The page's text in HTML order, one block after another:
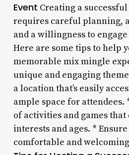
Event Creating a
requires careful planning,
and a willingness to
Here are some tips to help
memorable mix mingle
unique and engaging
a location that’s easily
ample space for attendees.
of activities and games
interests and ages. * Ensure
comfortable and